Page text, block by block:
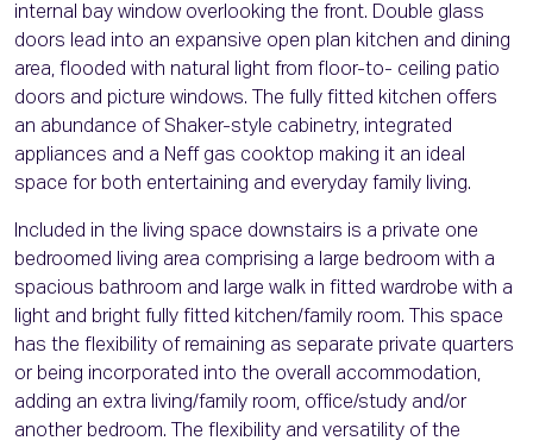
internal bay window overlooking the front. Double glass
doors lead into an expansive open plan kitchen and dining
area, flooded with natural light from floor-to- ceiling patio
doors and picture windows. The fully fitted kitchen offers
an abundance of Shaker-style cabinetry, integrated
appliances and a Neff gas cooktop making it an ideal
space for both entertaining and everyday family living.
Included in the living space downstairs is a private one
bedroomed living area comprising a large bedroom with a
spacious bathroom and large walk in fitted wardrobe with a
light and bright fully fitted kitchen/family room. This space
has the flexibility of remaining as separate private quarters
or being incorporated into the overall accommodation,
adding an extra living/family room, office/study and/or
another bedroom. The flexibility and versatility of the